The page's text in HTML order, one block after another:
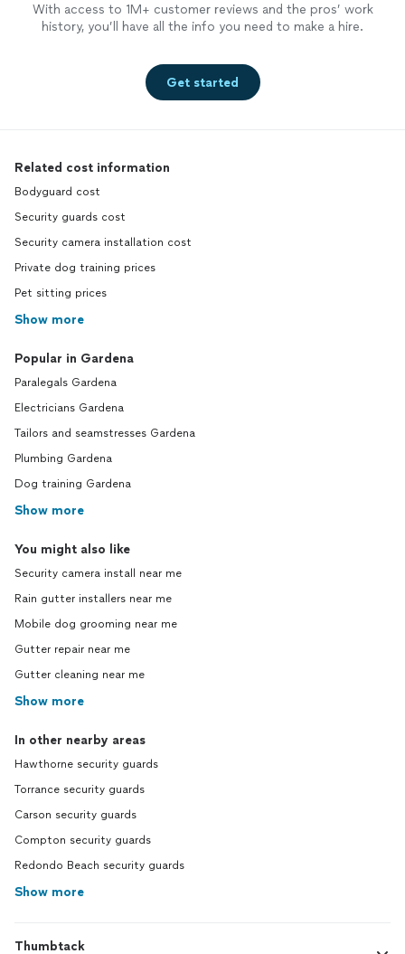
With access to 1M+ customer reviews and the pros’ work
history, you’ll have all the info you need to make a hire.
Get started
Related cost information
Bodyguard cost
Security guards cost
Security camera installation cost
Private dog training prices
Pet sitting prices
Show more
Popular in Gardena
Paralegals Gardena
Electricians Gardena
Tailors and seamstresses Gardena
Plumbing Gardena
Dog training Gardena
Show more
You might also like
Security camera install near me
Rain gutter installers near me
Mobile dog grooming near me
Gutter repair near me
Gutter cleaning near me
Show more
In other nearby areas
Hawthorne security guards
Torrance security guards
Carson security guards
Compton security guards
Redondo Beach security guards
Show more
Thumbtack